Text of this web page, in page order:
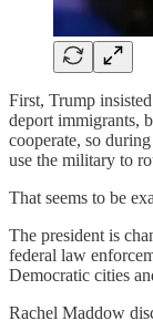
First, Trump
deport immigrants,
cooperate, so
use the military to
That seems to be
The president is
federal law
Democratic cities
Rachel Maddow